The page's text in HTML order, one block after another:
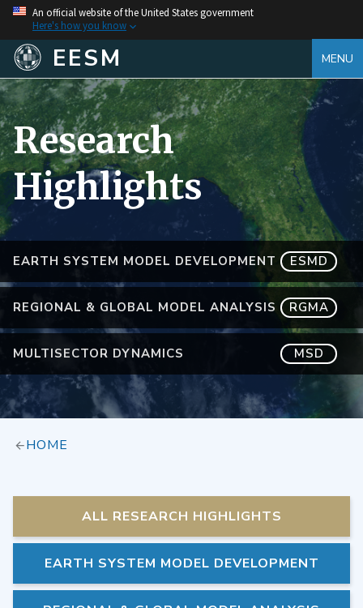
An official website of the United States government
Here's how you know
EESM MENU
EARTH SYSTEM MODEL DEVELOPMENT ESMD
REGIONAL & GLOBAL MODEL ANALYSIS RGMA
MULTISECTOR DYNAMICS MSD
Research
Highlights
HOME
ALL RESEARCH HIGHLIGHTS
EARTH SYSTEM MODEL DEVELOPMENT